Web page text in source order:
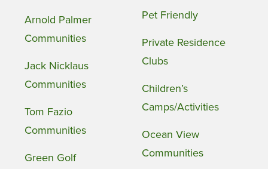
Arnold Palmer
Communities
Jack Nicklaus
Communities
Tom Fazio
Communities
Green Golf
Pet Friendly
Private Residence
Clubs
Children’s
Camps/Activities
Ocean View
Communities